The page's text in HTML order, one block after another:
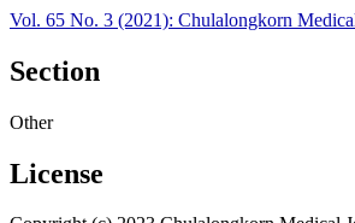
Vol. 65 No. 3 (2021): Chulalongkorn
Section
Other
License